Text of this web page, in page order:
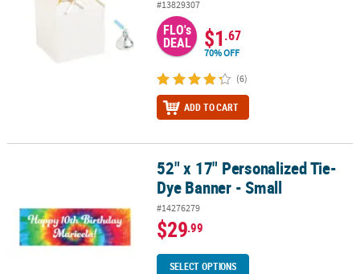
#13829307
FLO's
DEAL $1.67
70% OFF
(6)
ADD TO CART
52" x 17" Personalized Tie-Dye Banner - Small
52" x 17" Personalized Tie-
Dye Banner - Small
#14276279
$29.99
SELECT OPTIONS